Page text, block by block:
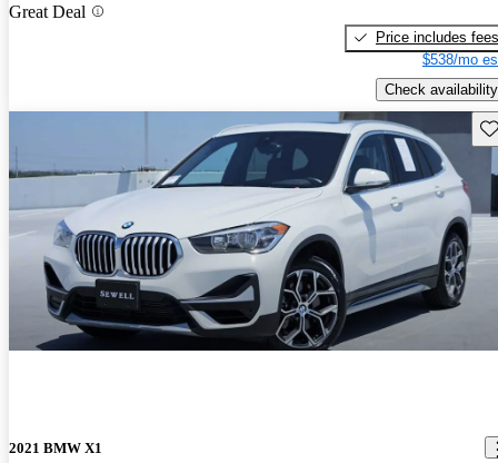
Great Deal
Price includes fees
$538/mo
Check availability
2021 BMW X1